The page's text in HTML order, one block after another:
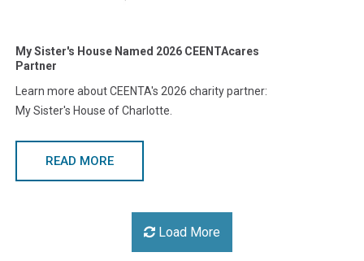
My Sister's House Named 2026 CEENTAcares
Partner
Learn more about CEENTA's 2026 charity partner:
My Sister's House of Charlotte.
READ MORE
Load More